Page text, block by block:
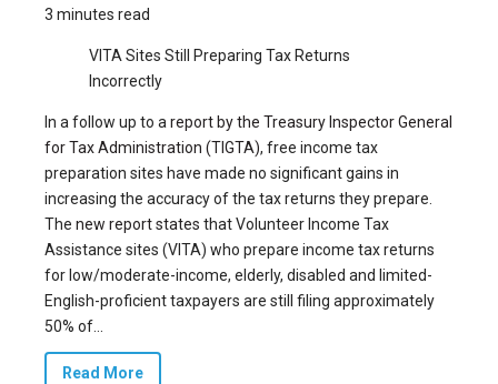
3 minutes read
VITA Sites Still Preparing Tax Returns
Incorrectly
In a follow up to a report by the Treasury Inspector General
for Tax Administration (TIGTA), free income tax
preparation sites have made no significant gains in
increasing the accuracy of the tax returns they prepare.
The new report states that Volunteer Income Tax
Assistance sites (VITA) who prepare income tax returns
for low/moderate-income, elderly, disabled and limited-
English-proficient taxpayers are still filing approximately
50% of...
Read More